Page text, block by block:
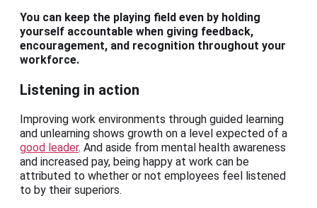
You can keep the playing field even by holding
yourself accountable when giving feedback,
encouragement, and recognition throughout your
workforce.
Listening in action
Improving work environments through guided learning
and unlearning shows growth on a level expected of a
good leader. And aside from mental health awareness
and increased pay, being happy at work can be
attributed to whether or not employees feel listened
to by their superiors.